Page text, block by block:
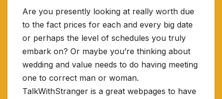
Are you presently looking at really worth due
to the fact prices for each and every big date
or perhaps the level of schedules you truly
embark on? Or maybe you’re thinking about
wedding and value needs to do having meeting
one to correct man or woman.
TalkWithStranger is a great webpages to have